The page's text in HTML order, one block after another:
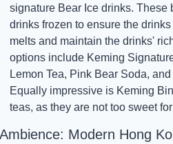
signature Bear Ice drinks. These
drinks frozen to ensure the
melts and maintain the drinks'
options include Keming
Lemon Tea, Pink Bear Soda,
Equally impressive is Keming
teas, as they are not too sweet
Ambience: Modern Hong